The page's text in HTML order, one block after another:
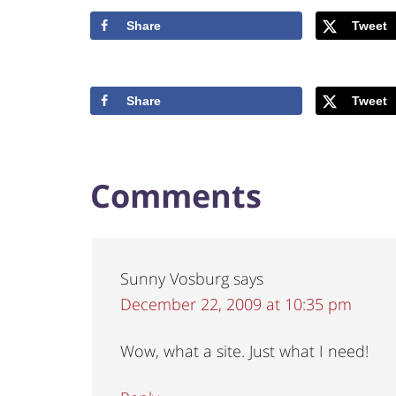
Share Tweet
Share Tweet
Comments
Sunny Vosburg says
December 22, 2009 at 10:35 pm
Wow, what a site. Just what I need!